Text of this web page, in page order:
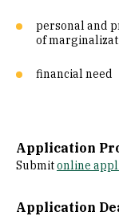
personal and
of
financial need
Application
Submitonline
Application